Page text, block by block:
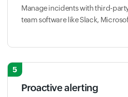
Manage incidents with third-
team software like Slack,
5
Proactive alerting